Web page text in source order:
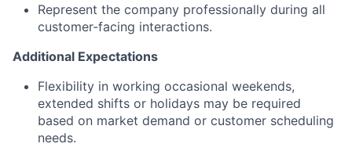
Represent the company professionally during all
customer-facing interactions.
Additional Expectations
Flexibility in working occasional weekends,
extended shifts or holidays may be required
based on market demand or customer scheduling
needs.